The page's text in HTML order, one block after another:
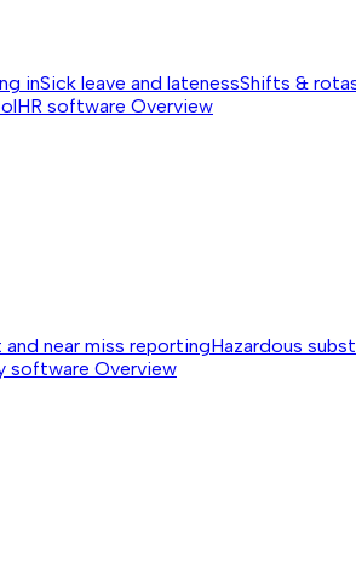
inSick leave and latenessShifts &
HR software Overview
near miss reportingHazardous
software Overview